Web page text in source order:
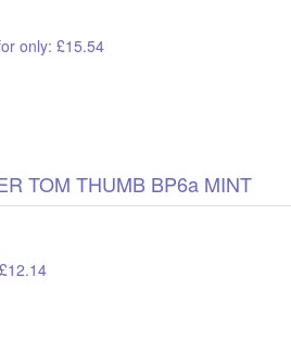
only: £15.54
TOM THUMB BP6a MINT